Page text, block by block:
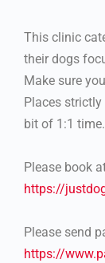
This clinic
their dogs
Make sure
Places
bit of 1:1
Please book
https://
Please send
https://